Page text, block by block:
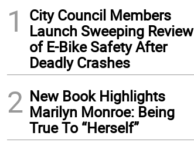
1
City Council Members
Launch Sweeping Review
of E-Bike Safety After
Deadly Crashes
2 New Book Highlights
Marilyn Monroe: Being
True To “Herself”